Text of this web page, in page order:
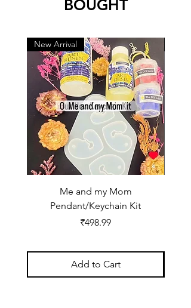
BOUGHT
New Arrival
Me and my Mom
Pendant/Keychain Kit
Price
₹498.99
Add to Cart